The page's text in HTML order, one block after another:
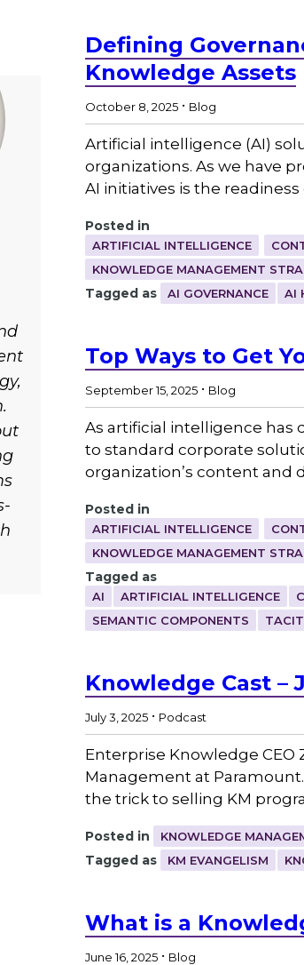
Defining
Knowledge Assets
October 8, 2025 . Blog
Artificial intelligence (AI)
organizations. As we have
AI initiatives is the
Posted in
ARTIFICIAL INTELLIGENCE
KNOWLEDGE MANAGEMENT
Tagged as AI GOVERNANCE AI
Top Ways to Get
September 15, 2025 . Blog
As artificial intelligence has
to standard corporate
organization’s content and
Posted in
ARTIFICIAL INTELLIGENCE
KNOWLEDGE MANAGEMENT
Tagged as
AI ARTIFICIAL INTELLIGENCE
SEMANTIC COMPONENTS
Knowledge Cast
July 3, 2025 . Podcast
Enterprise Knowledge CEO
Management at
the trick to selling KM
Posted in KNOWLEDGE
Tagged as KM EVANGELISM
What is a
June 16, 2025 . Blog